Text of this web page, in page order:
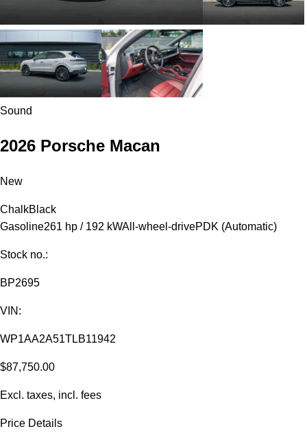
Sound
2026 Porsche Macan
New
ChalkBlack
Gasoline261 hp / 192 kWAll-wheel-drivePDK (Automatic)
Stock no.:
BP2695
VIN:
WP1AA2A51TLB11942
$87,750.00
Excl. taxes, incl. fees
Price Details